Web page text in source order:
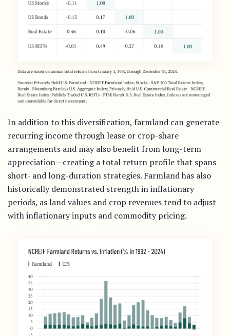
In addition to this diversification, farmland can generate
recurring income through lease or crop-share
arrangements and may also benefit from long-term
appreciation—creating a total return profile that spans
short- and long-duration strategies. Farmland has also
historically demonstrated strength in inflationary
periods, as land values and crop revenues tend to adjust
with inflationary inputs and commodity pricing.